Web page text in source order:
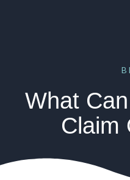
What
Claim